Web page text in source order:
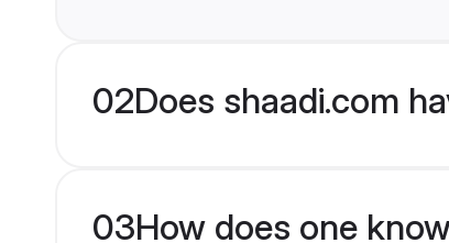
02Does shaadi.com
03How does one